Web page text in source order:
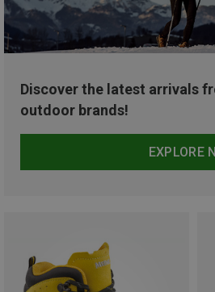
Discover the latest arrivals
outdoor brands!
EXPLORE